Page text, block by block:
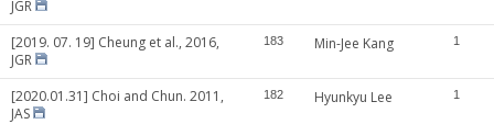
JGR
[2019. 07. 19] Cheung et al., 2016,
JGR
183 Min-Jee Kang 1
[2020.01.31] Choi and Chun. 2011,
JAS
182 Hyunkyu Lee 1